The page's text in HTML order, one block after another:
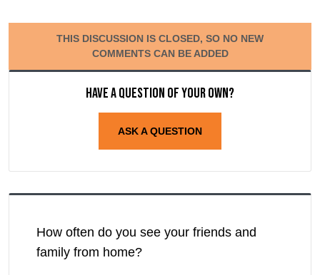
THIS DISCUSSION IS CLOSED, SO NO NEW
COMMENTS CAN BE ADDED
Have a question of your own?
ASK A QUESTION
How often do you see your friends and
family from home?